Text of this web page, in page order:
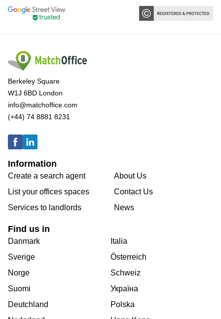
Berkeley Square
W1J 6BD London
info@matchoffice.com
(+44) 74 8881 8231
Information
Create a search agent
List your offices spaces
Services to landlords
About Us
Contact Us
News
Find us in
Danmark
Sverige
Norge
Suomi
Deutchland
Italia
Österreich
Schweiz
Україна
Polska